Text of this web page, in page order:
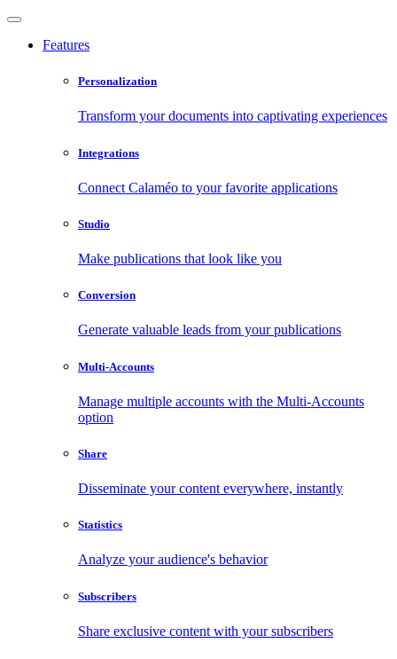
Features
Personalization
Transform your documents into captivating experiences
Integrations
Connect Calaméo to your favorite applications
Studio
Make publications that look like you
Conversion
Generate valuable leads from your publications
Multi-Accounts
Manage multiple accounts with the Multi-Accounts
option
Share
Disseminate your content everywhere, instantly
Statistics
Analyze your audience's behavior
Subscribers
Share exclusive content with your subscribers